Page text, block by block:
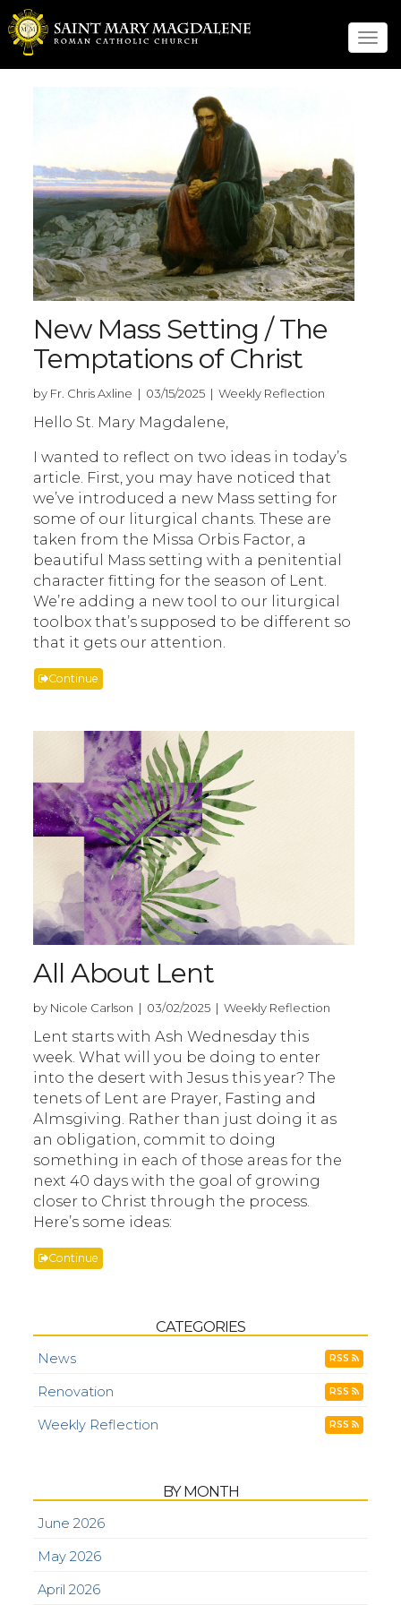
New Mass Setting / The
Temptations of Christ
by Fr. Chris Axline | 03/15/2025 | Weekly Reflection
Hello St. Mary Magdalene,
I wanted to reflect on two ideas in today’s
article. First, you may have noticed that
we’ve introduced a new Mass setting for
some of our liturgical chants. These are
taken from the Missa Orbis Factor, a
beautiful Mass setting with a penitential
character fitting for the season of Lent.
We’re adding a new tool to our liturgical
toolbox that’s supposed to be different so
that it gets our attention.
Continue
All About Lent
by Nicole Carlson | 03/02/2025 | Weekly Reflection
Lent starts with Ash Wednesday this
week. What will you be doing to enter
into the desert with Jesus this year? The
tenets of Lent are Prayer, Fasting and
Almsgiving. Rather than just doing it as
an obligation, commit to doing
something in each of those areas for the
next 40 days with the goal of growing
closer to Christ through the process.
Here’s some ideas:
Continue
CATEGORIES
News RSS
Renovation RSS
Weekly Reflection RSS
BY MONTH
June 2026
May 2026
April 2026